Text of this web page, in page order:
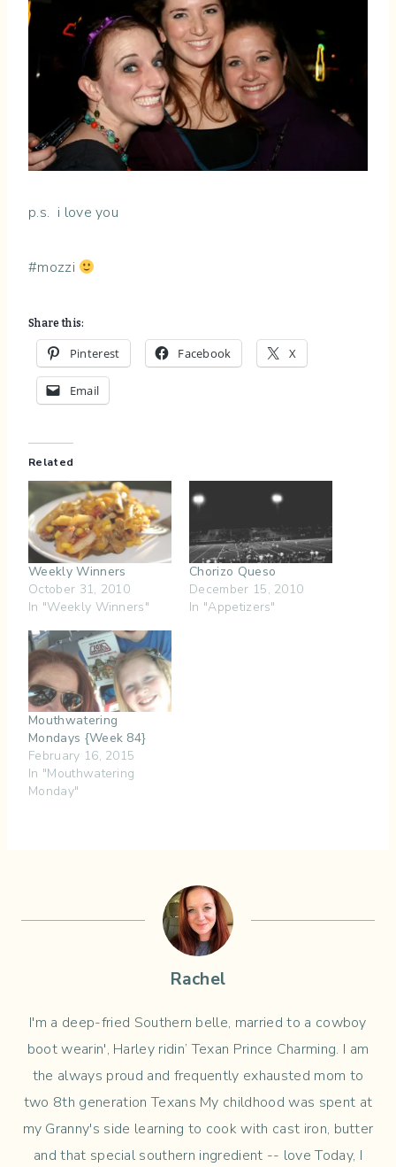
p.s. i love you
#mozzi
Share this:
Pinterest Facebook X
Email
Related
Weekly Winners
October 31, 2010
In "Weekly Winners"
Chorizo Queso
December 15, 2010
In "Appetizers"
Mouthwatering
Mondays {Week 84}
February 16, 2015
In "Mouthwatering
Monday"
Rachel
I'm a deep-fried Southern belle, married to a cowboy
boot wearin', Harley ridin’ Texan Prince Charming. I am
the always proud and frequently exhausted mom to
two 8th generation Texans My childhood was spent at
my Granny's side learning to cook with cast iron, butter
and that special southern ingredient -- love Today, I